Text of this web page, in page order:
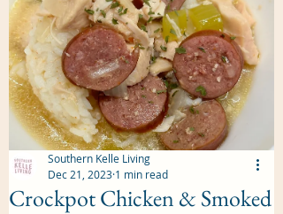
Crockpot Chicken & Smoked
Southern Kelle Living
Dec 21, 2023 1 min read